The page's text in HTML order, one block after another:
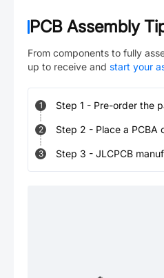
PCB Assembly
From components to fully
up to receive and start your
1 Step 1 - Pre-order the
2 Step 2 - Place a PCBA
3 Step 3 - JLCPCB